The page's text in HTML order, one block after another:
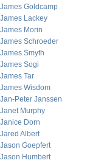
James Goldcamp
James Lackey
James Morin
James Schroeder
James Smyth
James Sogi
James Tar
James Wisdom
Jan-Peter Janssen
Janet Murphy
Janice Dorn
Jared Albert
Jason Goepfert
Jason Humbert